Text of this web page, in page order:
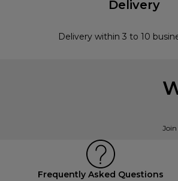
Delivery
Delivery within 3 to 10
Frequently Asked Questions